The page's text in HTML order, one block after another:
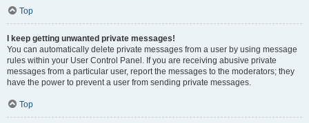
Top
I keep getting unwanted private messages!
You can automatically delete private messages from a user by using message
rules within your User Control Panel. If you are receiving abusive private
messages from a particular user, report the messages to the moderators; they
have the power to prevent a user from sending private messages.
Top